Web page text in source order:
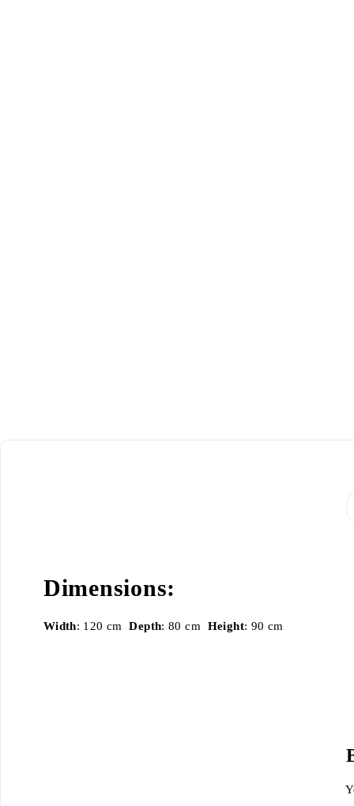
Dimensions:
Width: 120 cmDepth: 80 cm Height: 90 cm